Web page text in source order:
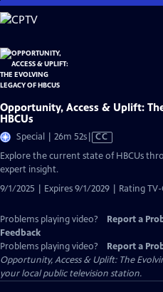
Skip
to
Content
Opportunity, Access & Uplift:
HBCUs
Special | 26m 52sVideo
CC
Explore the current state of HBCUs
expert insight.
9/1/2025 | Expires 9/1/2029 | Rating TV-
Problems playing video? Report a
Feedback
Problems playing video?
Report a
Opportunity, Access & Uplift: The
your local public television station.